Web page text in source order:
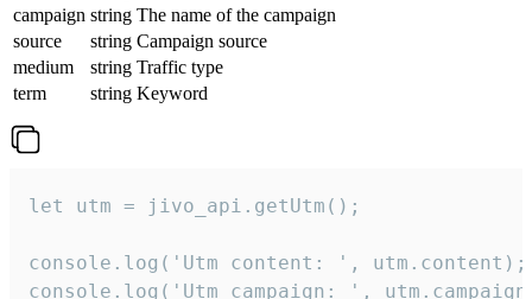
campaign string The name of the campaign
source
string Campaign source
medium
string Traffic type
term
string Keyword
let utm = jivo_api.getUtm();
console.log('Utm content: ', utm.content);
console.log('Utm campaign: ',